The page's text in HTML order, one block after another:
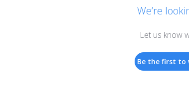
We’re
Let us know
Be the first to